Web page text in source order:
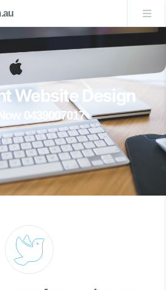
Website Design
0439007017